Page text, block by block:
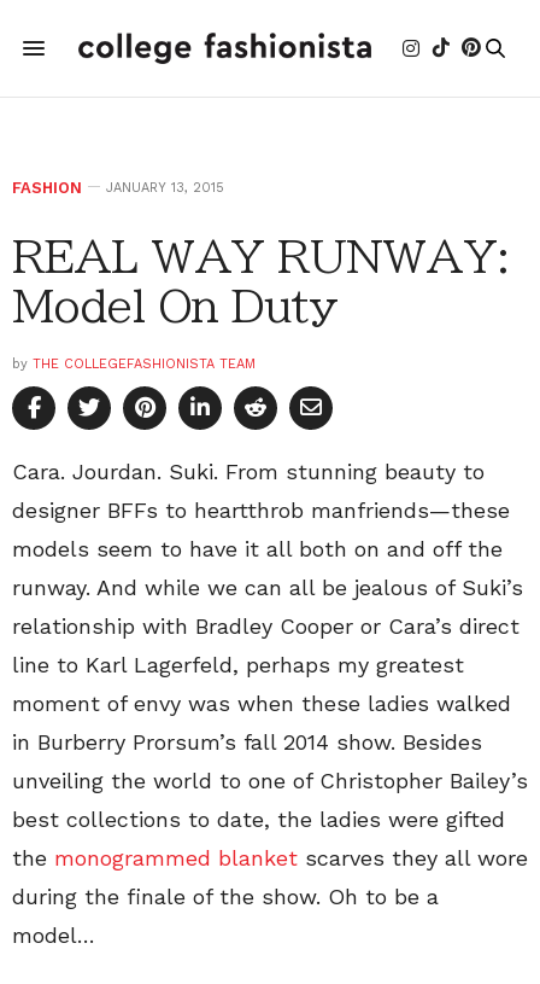
FASHION JANUARY 13, 2015
REAL WAY RUNWAY:
Model On Duty
by THE COLLEGEFASHIONISTA TEAM
Cara. Jourdan. Suki. From stunning beauty to
designer BFFs to heartthrob manfriends—these
models seem to have it all both on and off the
runway. And while we can all be jealous of Suki’s
relationship with Bradley Cooper or Cara’s direct
line to Karl Lagerfeld, perhaps my greatest
moment of envy was when these ladies walked
in Burberry Prorsum’s fall 2014 show. Besides
unveiling the world to one of Christopher Bailey’s
best collections to date, the ladies were gifted
the monogrammed blanket scarves they all wore
during the finale of the show. Oh to be a
model…